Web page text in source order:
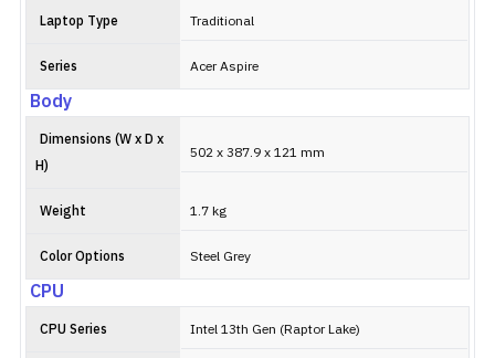
Laptop Type Traditional
Series Acer Aspire
Body
Dimensions (W x D x
H)
502 x 387.9 x 121 mm
Weight 1.7 kg
Color Options Steel Grey
CPU
CPU Series Intel 13th Gen (Raptor Lake)